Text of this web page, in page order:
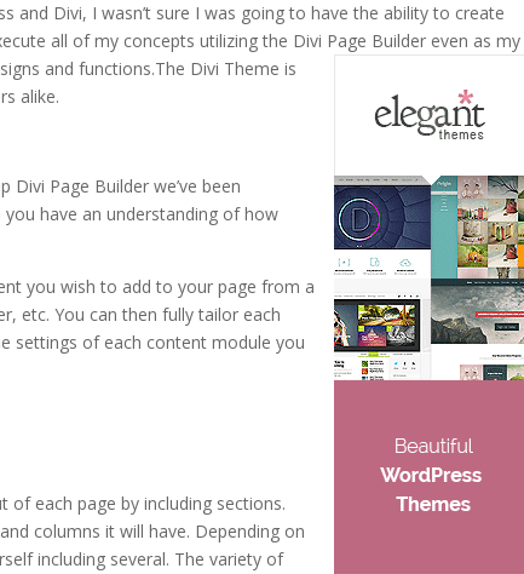
and Divi, I wasn’t sure I was going to have the ability to create
all of my concepts utilizing the Divi Page Builder even as my
and functions.The Divi Theme is
alike.
Page Builder we’ve been
you have an understanding of how
you wish to add to your page from a
etc. You can then fully tailor each
settings of each content module you
of each page by including sections.
columns it will have. Depending on
including several. The variety of